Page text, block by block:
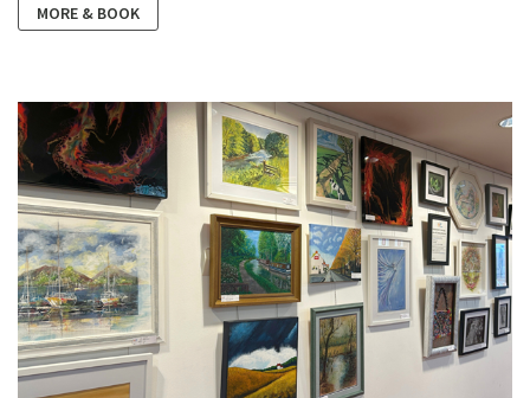
MORE & BOOK